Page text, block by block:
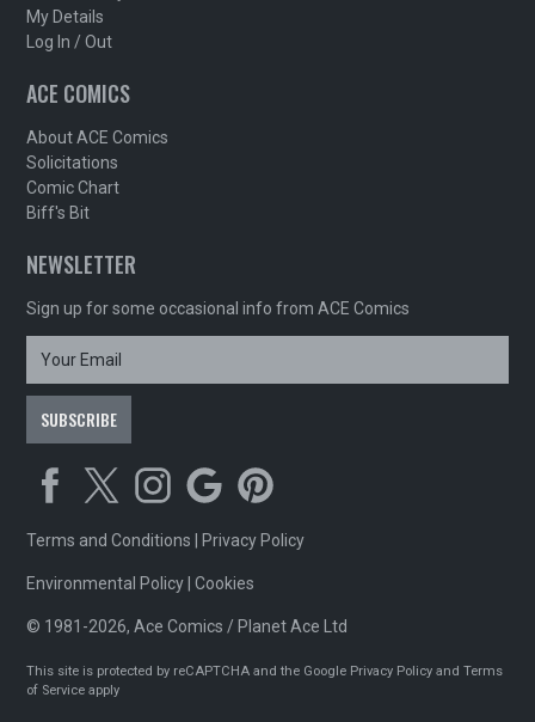
My Details
Log In / Out
ACE COMICS
About ACE Comics
Solicitations
Comic Chart
Biff's Bit
NEWSLETTER
Sign up for some occasional info from ACE Comics
Terms and Conditions Privacy Policy
Environmental Policy |Cookies
© 1981-2026, Ace Comics / Planet Ace Ltd
This site is protected by reCAPTCHA and the Google Privacy Policy andTerms
of Service apply